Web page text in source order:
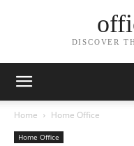
DISCOVER
Home Home Office
Home Office